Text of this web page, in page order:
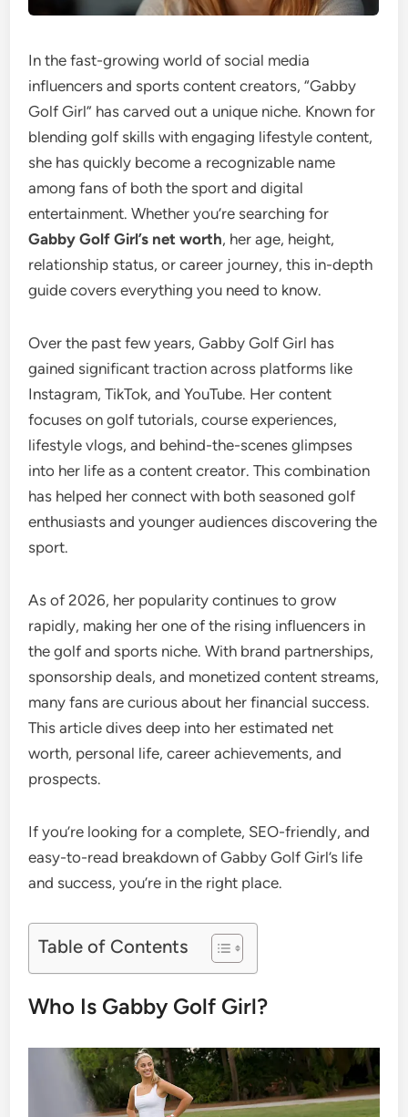
In the fast-growing world of social media
influencers and sports content creators, “Gabby
Golf Girl” has carved out a unique niche. Known for
blending golf skills with engaging lifestyle content,
she has quickly become a recognizable name
among fans of both the sport and digital
entertainment. Whether you’re searching for
Gabby Golf Girl’s net worth, her age, height,
relationship status, or career journey, this in-depth
guide covers everything you need to know.
Over the past few years, Gabby Golf Girl has
gained significant traction across platforms like
Instagram, TikTok, and YouTube. Her content
focuses on golf tutorials, course experiences,
lifestyle vlogs, and behind-the-scenes glimpses
into her life as a content creator. This combination
has helped her connect with both seasoned golf
enthusiasts and younger audiences discovering the
sport.
As of 2026, her popularity continues to grow
rapidly, making her one of the rising influencers in
the golf and sports niche. With brand partnerships,
sponsorship deals, and monetized content streams,
many fans are curious about her financial success.
This article dives deep into her estimated net
worth, personal life, career achievements, and
prospects.
If you’re looking for a complete, SEO-friendly, and
easy-to-read breakdown of Gabby Golf Girl’s life
and success, you’re in the right place.
Table of Contents
Who Is Gabby Golf Girl?